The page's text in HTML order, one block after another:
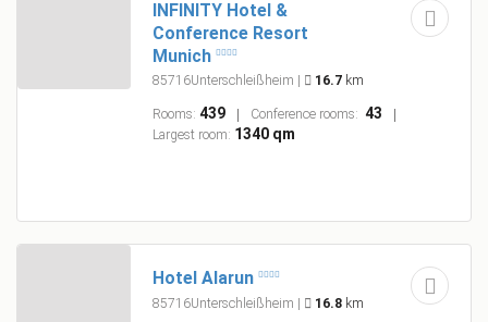
INFINITY Hotel &
Conference Resort
Munich
85716Unterschleißheim 16.7 km
Rooms: 439 Conference rooms: 43
Largest room: 1340 qm
Hotel Alarun
85716Unterschleißheim | 16.8 km